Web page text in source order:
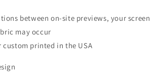
between on-site previews, your screen
may occur
custom printed in the USA